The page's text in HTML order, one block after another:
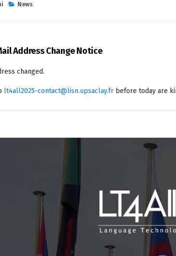
News
Address Change Notice
changed.
lt4all2025-contact@lisn.upsaclay.fr before today are